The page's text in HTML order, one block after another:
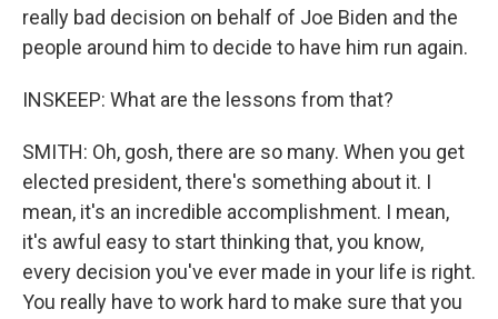
really bad decision on behalf of Joe Biden and the
people around him to decide to have him run again.
INSKEEP: What are the lessons from that?
SMITH: Oh, gosh, there are so many. When you get
elected president, there's something about it. I
mean, it's an incredible accomplishment. I mean,
it's awful easy to start thinking that, you know,
every decision you've ever made in your life is right.
You really have to work hard to make sure that you